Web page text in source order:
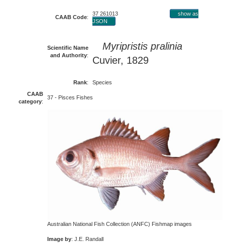
CAAB Code:
37 261013
show as
JSON
Scientific Name
and Authority:
Myripristis pralinia
Cuvier, 1829
Rank:
Species
CAAB
category:
37 - Pisces Fishes
Australian National Fish Collection (ANFC) Fishmap images
Image by: J.E. Randall